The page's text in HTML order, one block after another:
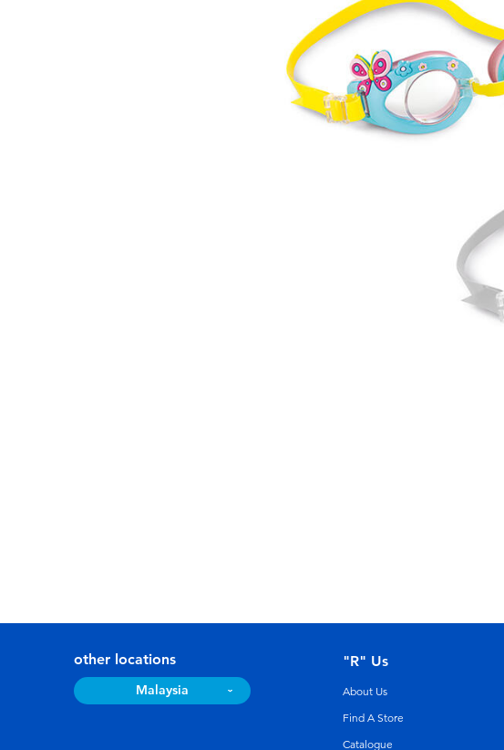
other locations
Malaysia
"R" Us
About Us
Find A Store
Catalogue